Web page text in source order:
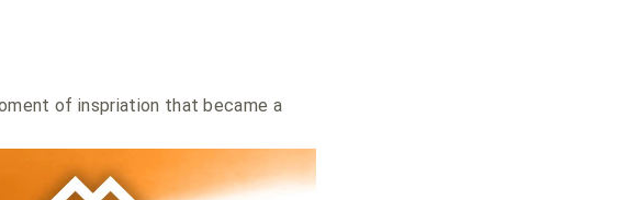
of inspriation that became a